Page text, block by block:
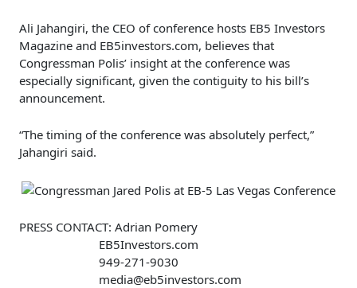
Ali Jahangiri, the CEO of conference hosts EB5 Investors
Magazine and EB5investors.com, believes that
Congressman Polis’ insight at the conference was
especially significant, given the contiguity to his bill’s
announcement.
“The timing of the conference was absolutely perfect,”
Jahangiri said.
PRESS CONTACT: Adrian Pomery
EB5Investors.com
949-271-9030
media@eb5investors.com